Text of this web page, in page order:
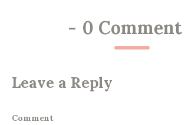
- 0 Comment
Leave a Reply
Comment